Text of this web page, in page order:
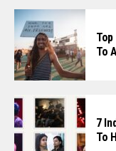
To
7
To